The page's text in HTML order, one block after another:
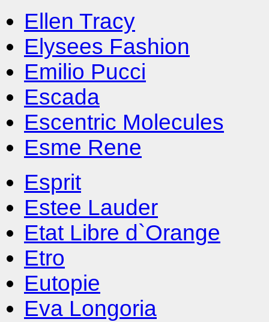
Ellen Tracy
Elysees Fashion
Emilio Pucci
Escada
Escentric Molecules
Esme Rene
Esprit
Estee Lauder
Etat Libre d`Orange
Etro
Eutopie
Eva Longoria